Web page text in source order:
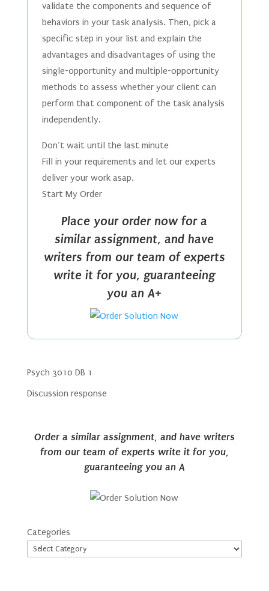
validate the components and sequence of
behaviors in your task analysis. Then, pick a
specific step in your list and explain the
advantages and disadvantages of using the
single-opportunity and multiple-opportunity
methods to assess whether your client can
perform that component of the task analysis
independently.
Don’t wait until the last minute
Fill in your requirements and let our experts
deliver your work asap.
Start My Order
Place your order now for a
similar assignment, and have
writers from our team of experts
write it for you, guaranteeing
you an A+
Psych 3010 DB 1
Discussion response
Order a similar assignment, and have writers
from our team of experts write it for you,
guaranteeing you an A
Categories